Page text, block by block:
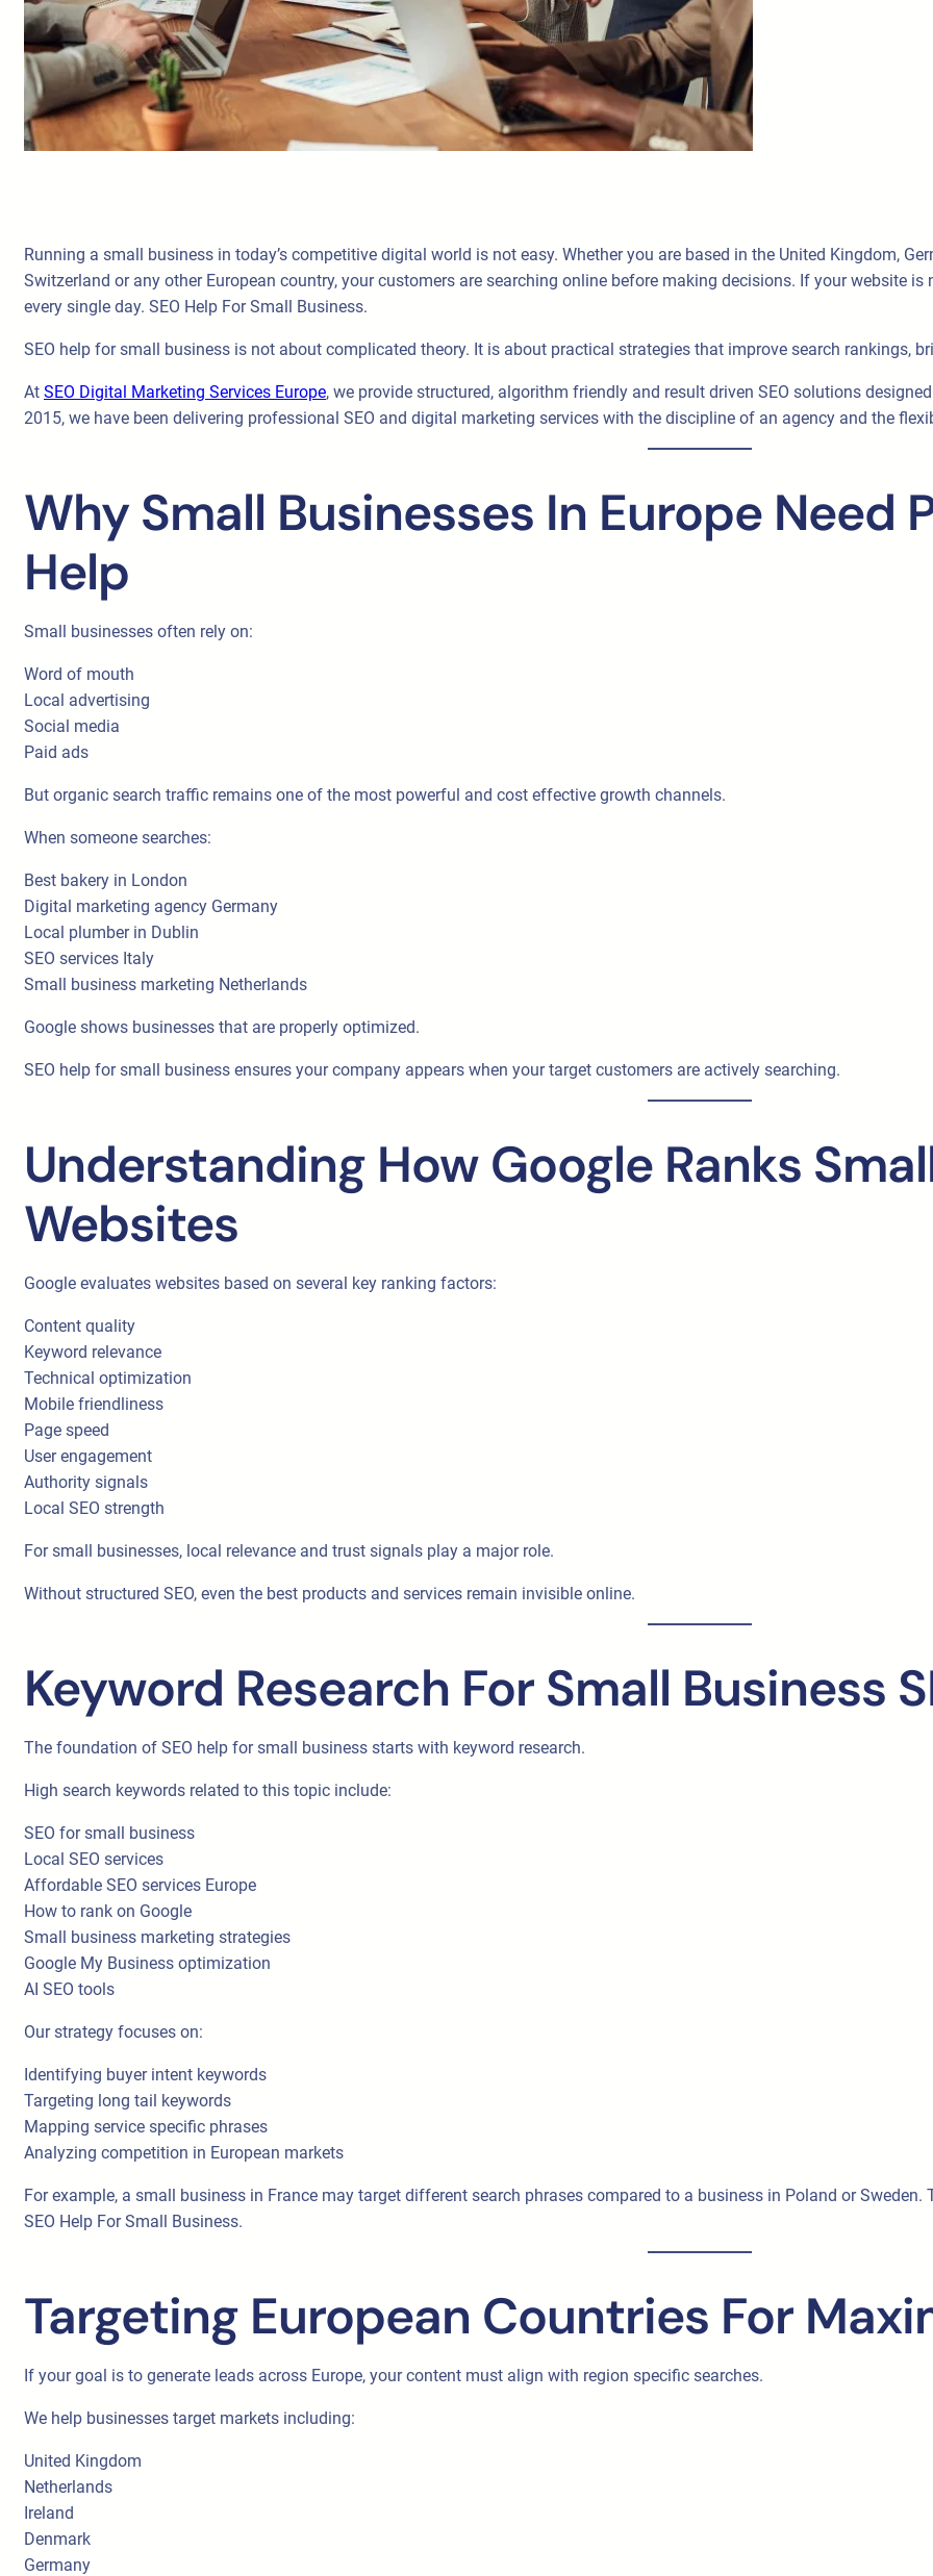
Running a small business in today’s competitive digital world is not easy. Whether you are based in the United Kingdom,
Switzerland or any other European country, your customers are searching online before making decisions. If your website
every single day. SEO Help For Small Business.
SEO help for small business is not about complicated theory. It is about practical strategies that improve search rankings,
At SEO Digital Marketing Services Europe, we provide structured, algorithm friendly and result driven SEO solutions
2015, we have been delivering professional SEO and digital marketing services with the discipline of an agency and the
Why Small Businesses In Europe Need
Help
Small businesses often rely on:
Word of mouth
Local advertising
Social media
Paid ads
But organic search traffic remains one of the most powerful and cost effective growth channels.
When someone searches:
Best bakery in London
Digital marketing agency Germany
Local plumber in Dublin
SEO services Italy
Small business marketing Netherlands
Google shows businesses that are properly optimized.
SEO help for small business ensures your company appears when your target customers are actively searching.
Understanding How Google Ranks
Websites
Google evaluates websites based on several key ranking factors:
Content quality
Keyword relevance
Technical optimization
Mobile friendliness
Page speed
User engagement
Authority signals
Local SEO strength
For small businesses, local relevance and trust signals play a major role.
Without structured SEO, even the best products and services remain invisible online.
Keyword Research For Small Business
The foundation of SEO help for small business starts with keyword research.
High search keywords related to this topic include:
SEO for small business
Local SEO services
Affordable SEO services Europe
How to rank on Google
Small business marketing strategies
Google My Business optimization
AI SEO tools
Our strategy focuses on:
Identifying buyer intent keywords
Targeting long tail keywords
Mapping service specific phrases
Analyzing competition in European markets
For example, a small business in France may target different search phrases compared to a business in Poland or
SEO Help For Small Business.
Targeting European Countries For
If your goal is to generate leads across Europe, your content must align with region specific searches.
We help businesses target markets including:
United Kingdom
Netherlands
Ireland
Denmark
Germany